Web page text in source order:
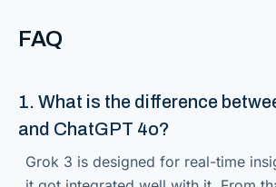
FAQ
1. What is the difference
and ChatGPT 4o?
Grok 3 is designed for real-time